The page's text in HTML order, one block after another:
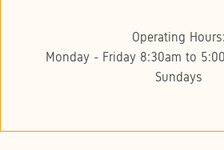
Operating Hours:
Monday - Friday 8:30am to
Sundays